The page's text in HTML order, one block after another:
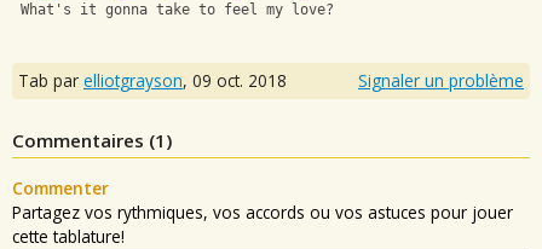
What's it gonna take to feel my love?
Tab par elliotgrayson, 09 oct. 2018 Signaler un problème
Commentaires (1 )
Commenter
Partagez vos rythmiques, vos accords ou vos astuces pour jouer
cette tablature!